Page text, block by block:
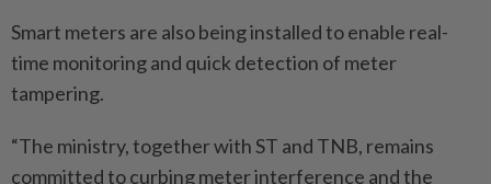
Smart meters are also being installed to enable real-
time monitoring and quick detection of meter
tampering.
“The ministry, together with ST and TNB, remains
committed to curbing meter interference and the